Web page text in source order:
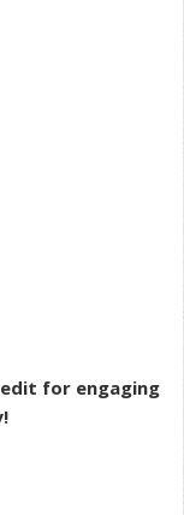
for engaging